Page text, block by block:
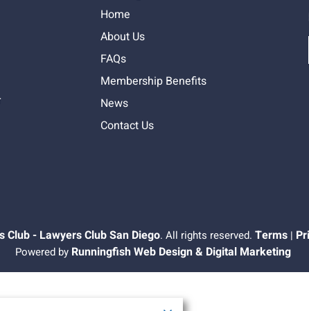
Home
About Us
FAQs
Membership Benefits
News
Contact Us
- Lawyers Club San Diego. All rights reserved. Terms|
Powered by Runningfish Web Design & Digital Marketing